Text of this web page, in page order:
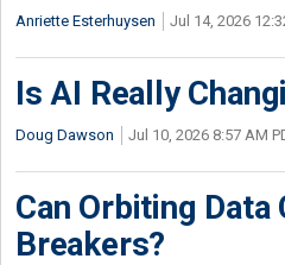
Anriette Esterhuysen Jul 14, 2026
Is AI Really
Doug Dawson Jul 10, 2026 8:57 AM
Can Orbiting
Breakers?